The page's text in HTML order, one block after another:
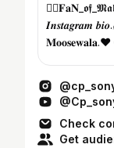
𝑰𝒏𝒔𝒕𝒂𝒈𝒓𝒂𝒎 𝒃𝒊𝒐.✍️
𝐌𝐨𝐨𝐬𝐞𝐰𝐚𝐥𝐚.❤️
Check
Get